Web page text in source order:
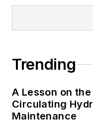
Trending
A Lesson on
Circulating
Maintenance